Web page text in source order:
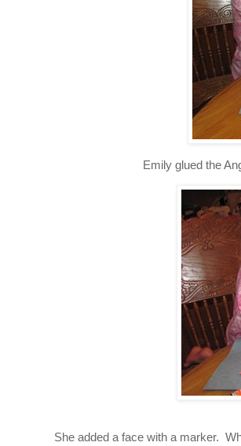
Emily glued the
She added a face with a marker.